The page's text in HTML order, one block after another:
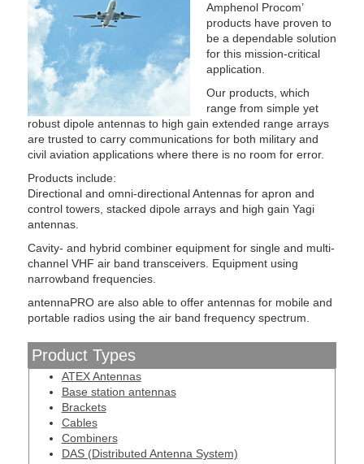
Amphenol Procom’
products have proven to
be a dependable solution
for this mission-critical
application.
Our products, which
range from simple yet
robust dipole antennas to high gain extended range arrays
are trusted to carry communications for both military and
civil aviation applications where there is no room for error.
Products include:
Directional and omni-directional Antennas for apron and
control towers, stacked dipole arrays and high gain Yagi
antennas.
Cavity- and hybrid combiner equipment for single and multi-
channel VHF air band transceivers. Equipment using
narrowband frequencies.
antennaPRO are also able to offer antennas for mobile and
portable radios using the air band frequency spectrum.
Product Types
ATEX Antennas
Base station antennas
Brackets
Cables
Combiners
DAS (Distributed Antenna System)